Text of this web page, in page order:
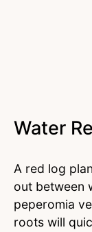
Water
A red log
out between
peperomia
roots will